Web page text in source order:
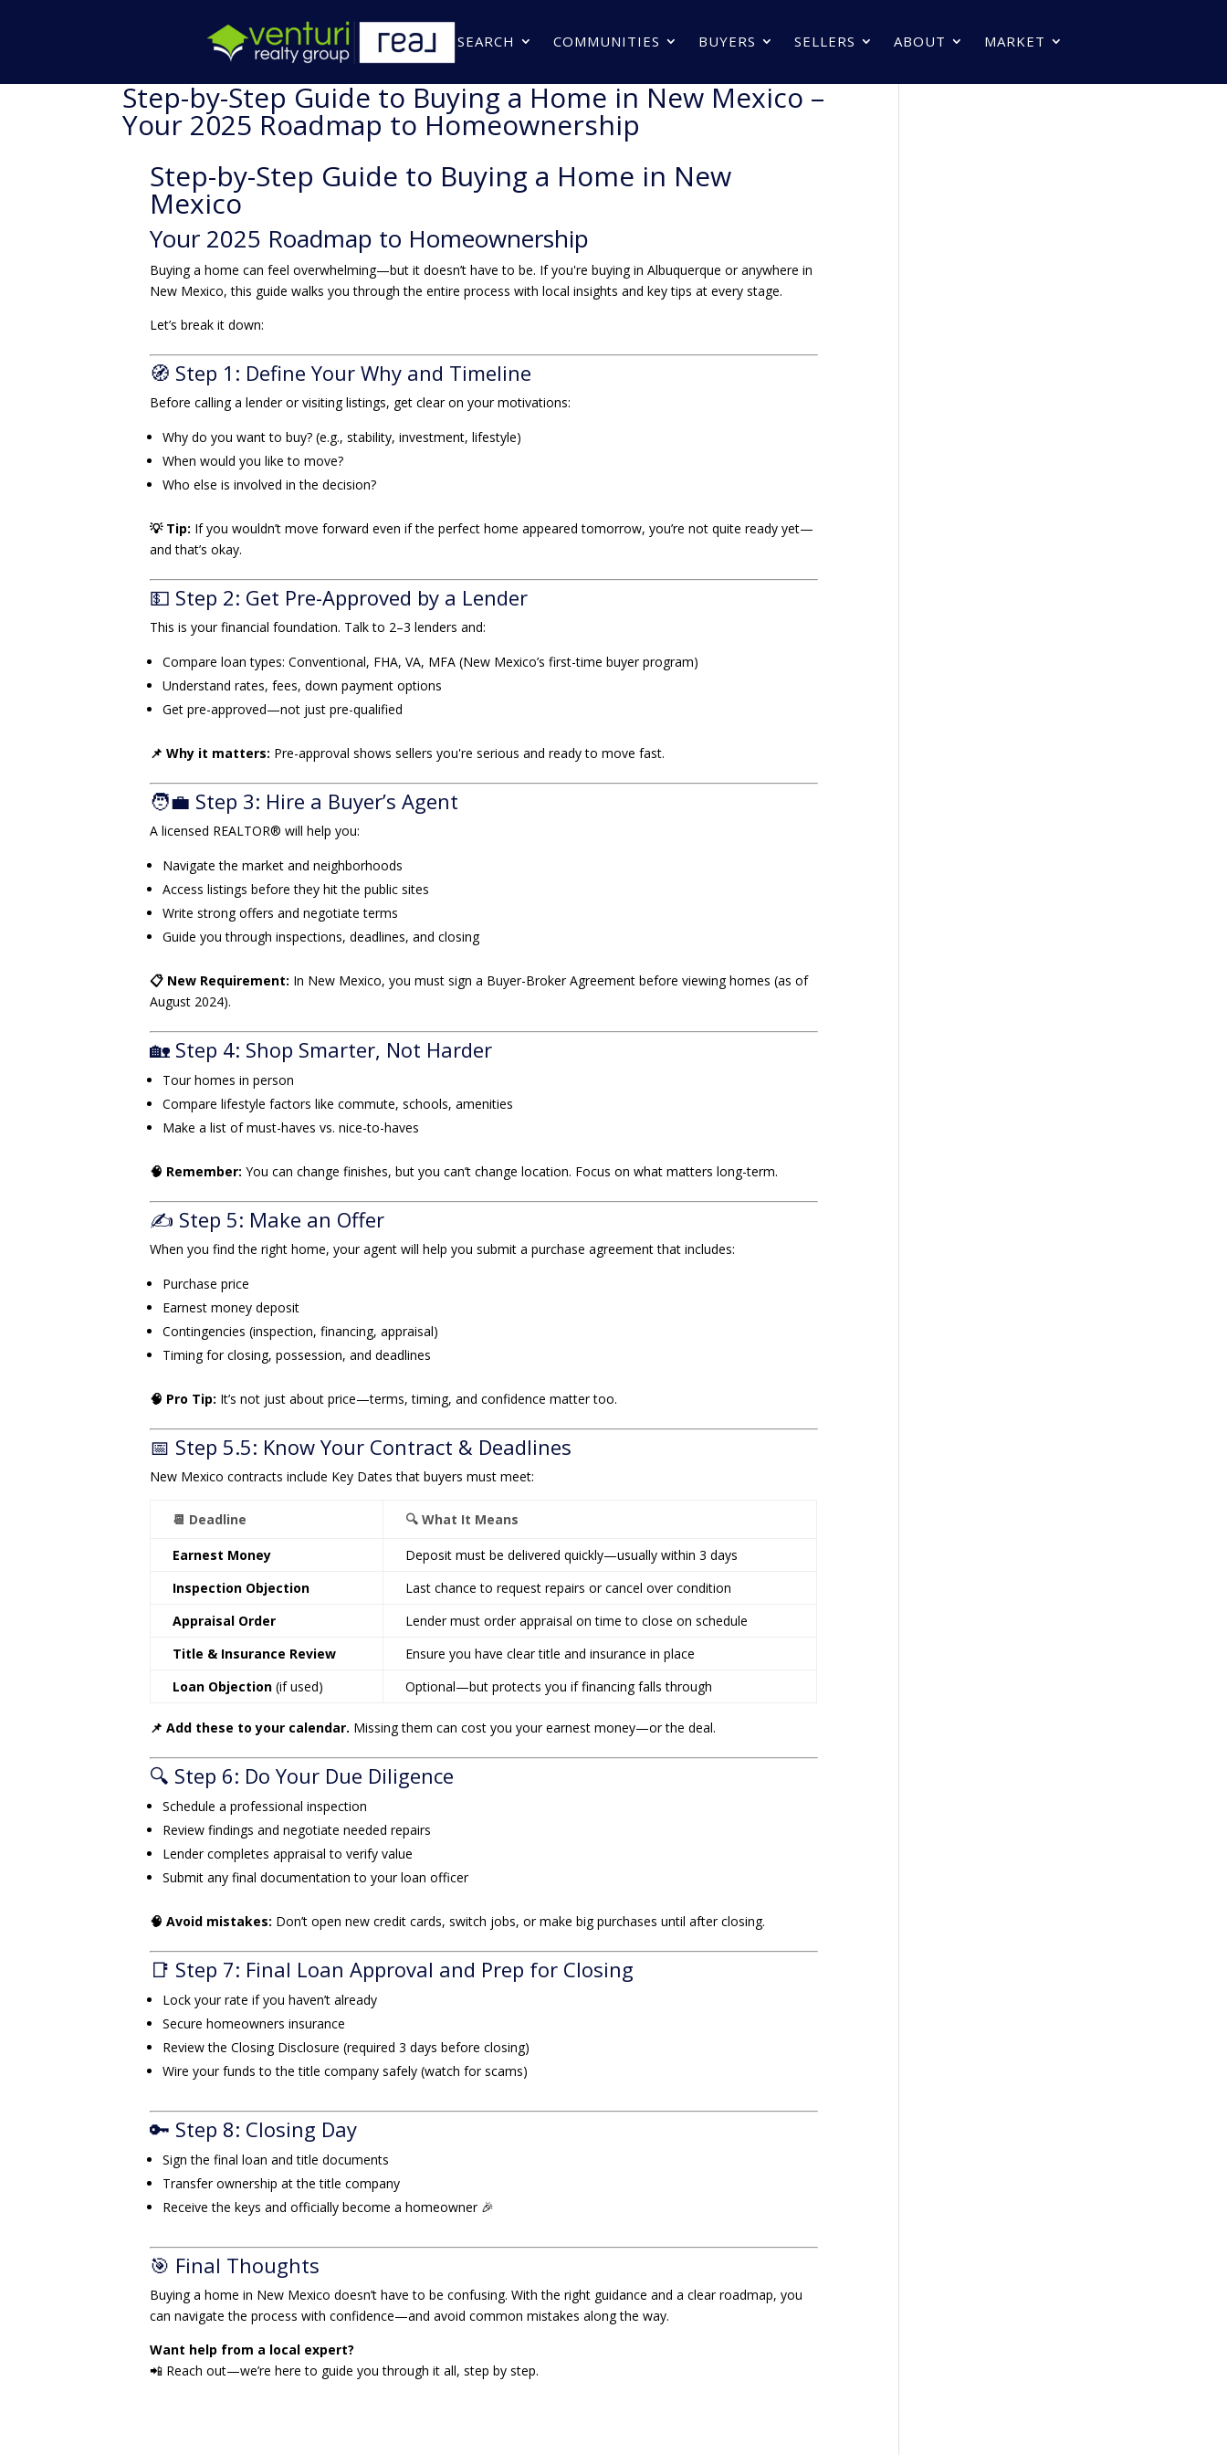
SEARCH COMMUNITIES BUYERS SELLERS ABOUT MARKET
Step-by-Step Guide to Buying a Home in New Mexico –
Your 2025 Roadmap to Homeownership
Step-by-Step Guide to Buying a Home in New
Mexico
Your 2025 Roadmap to Homeownership
Buying a home can feel overwhelming—but it doesn’t have to be. If you're buying in Albuquerque or anywhere in
New Mexico, this guide walks you through the entire process with local insights and key tips at every stage.
Let’s break it down:
🧭 Step 1: Define Your Why and Timeline
Before calling a lender or visiting listings, get clear on your motivations:
Why do you want to buy? (e.g., stability, investment, lifestyle)
When would you like to move?
Who else is involved in the decision?
💡 Tip: If you wouldn’t move forward even if the perfect home appeared tomorrow, you’re not quite ready yet—
and that’s okay.
💵 Step 2: Get Pre-Approved by a Lender
This is your financial foundation. Talk to 2–3 lenders and:
Compare loan types: Conventional, FHA, VA, MFA (New Mexico’s first-time buyer program)
Understand rates, fees, down payment options
Get pre-approved—not just pre-qualified
📌 Why it matters: Pre-approval shows sellers you're serious and ready to move fast.
🧑‍💼 Step 3: Hire a Buyer’s Agent
A licensed REALTOR® will help you:
Navigate the market and neighborhoods
Access listings before they hit the public sites
Write strong offers and negotiate terms
Guide you through inspections, deadlines, and closing
📋 New Requirement: In New Mexico, you must sign a Buyer-Broker Agreement before viewing homes (as of
August 2024).
🏡 Step 4: Shop Smarter, Not Harder
Tour homes in person
Compare lifestyle factors like commute, schools, amenities
Make a list of must-haves vs. nice-to-haves
🧠 Remember: You can change finishes, but you can’t change location. Focus on what matters long-term.
✍️ Step 5: Make an Offer
When you find the right home, your agent will help you submit a purchase agreement that includes:
Purchase price
Earnest money deposit
Contingencies (inspection, financing, appraisal)
Timing for closing, possession, and deadlines
🧠 Pro Tip: It’s not just about price—terms, timing, and confidence matter too.
📅 Step 5.5: Know Your Contract & Deadlines
New Mexico contracts include Key Dates that buyers must meet:
📆 Deadline 🔍 What It Means
Earnest Money
Deposit must be delivered quickly—usually within 3 days
Inspection Objection
Last chance to request repairs or cancel over condition
Appraisal Order
Lender must order appraisal on time to close on schedule
Title & Insurance Review
Ensure you have clear title and insurance in place
Loan Objection (if used) Optional—but protects you if financing falls through
📌 Add these to your calendar. Missing them can cost you your earnest money—or the deal.
🔍 Step 6: Do Your Due Diligence
Schedule a professional inspection
Review findings and negotiate needed repairs
Lender completes appraisal to verify value
Submit any final documentation to your loan officer
🧠 Avoid mistakes: Don’t open new credit cards, switch jobs, or make big purchases until after closing.
📑 Step 7: Final Loan Approval and Prep for Closing
Lock your rate if you haven’t already
Secure homeowners insurance
Review the Closing Disclosure (required 3 days before closing)
Wire your funds to the title company safely (watch for scams)
🔑 Step 8: Closing Day
Sign the final loan and title documents
Transfer ownership at the title company
Receive the keys and officially become a homeowner 🎉
🎯 Final Thoughts
Buying a home in New Mexico doesn’t have to be confusing. With the right guidance and a clear roadmap, you
can navigate the process with confidence—and avoid common mistakes along the way.
Want help from a local expert?
📲 Reach out—we’re here to guide you through it all, step by step.